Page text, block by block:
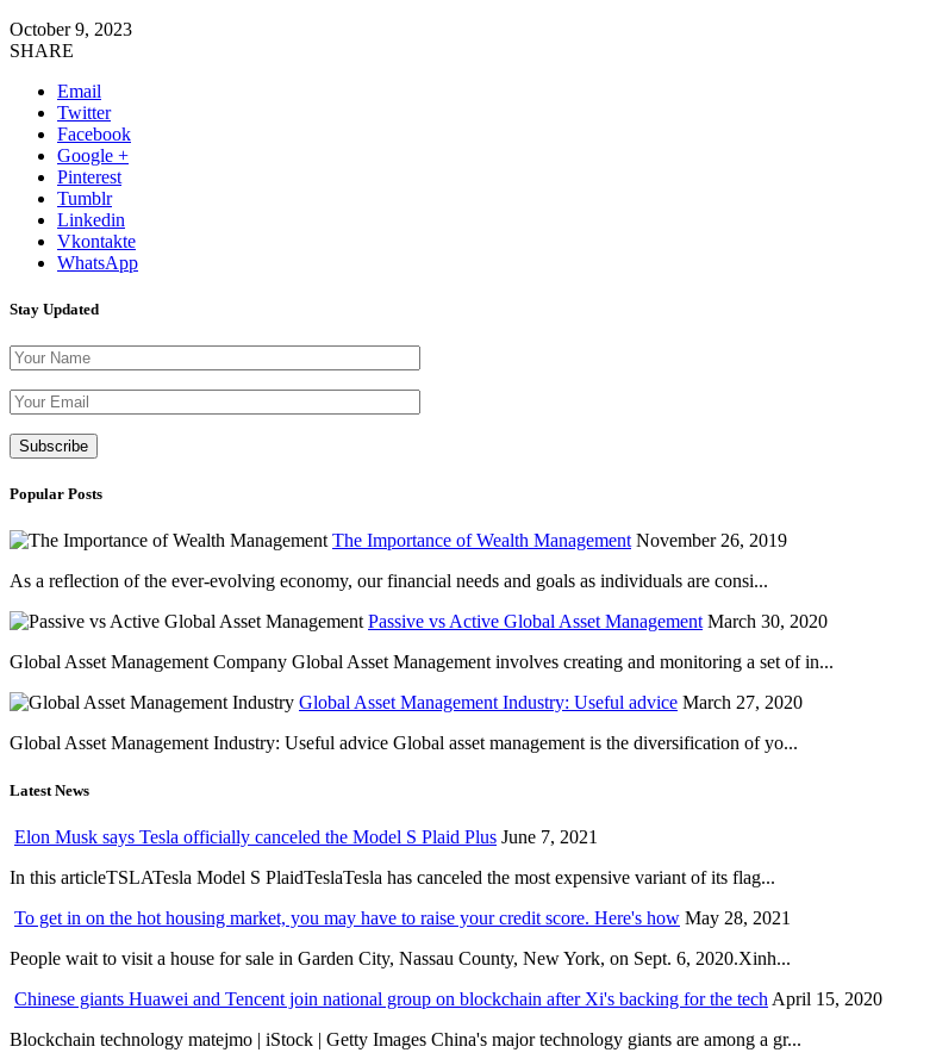
October 9, 2023
SHARE
Email
Twitter
Facebook
Google +
Pinterest
Tumblr
Linkedin
Vkontakte
WhatsApp
Stay Updated
Popular Posts
The Importance of Wealth Management November 26, 2019
As a reflection of the ever-evolving economy, our financial needs and goals as individuals are consi...
Passive vs Active Global Asset Management March 30, 2020
Global Asset Management Company Global Asset Management involves creating and monitoring a set of in...
Global Asset Management Industry: Useful advice March 27, 2020
Global Asset Management Industry: Useful advice Global asset management is the diversification of yo...
Latest News
Elon Musk says Tesla officially canceled the Model S Plaid Plus June 7, 2021
In this articleTSLATesla Model S PlaidTeslaTesla has canceled the most expensive variant of its flag...
To get in on the hot housing market, you may have to raise your credit score. Here's how May 28, 2021
People wait to visit a house for sale in Garden City, Nassau County, New York, on Sept. 6, 2020.Xinh...
Chinese giants Huawei and Tencent join national group on blockchain after Xi's backing for the tech April 15, 2020
Blockchain technology matejmo | iStock | Getty Images China's major technology giants are among a gr...